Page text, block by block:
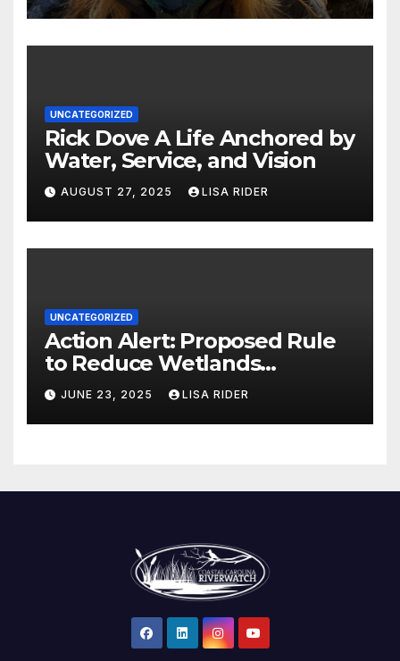
UNCATEGORIZED
Rick Dove A Life Anchored by
Water, Service, and Vision
AUGUST 27, 2025 LISA RIDER
UNCATEGORIZED
Action Alert: Proposed Rule
to Reduce Wetlands
Protections in North Carolina
JUNE 23, 2025 LISA RIDER